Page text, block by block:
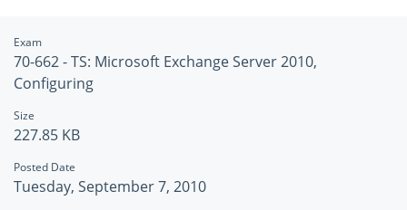
Exam
70-662 - TS: Microsoft Exchange Server 2010,
Configuring
Size
227.85 KB
Posted Date
Tuesday, September 7, 2010